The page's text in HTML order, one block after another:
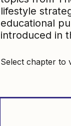
lifestyle
educational
introduced in
Select chapter to